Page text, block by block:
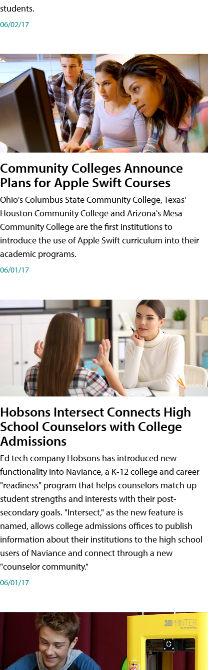
students.
06/02/17
Community Colleges Announce
Plans for Apple Swift Courses
Ohio's Columbus State Community College, Texas'
Houston Community College and Arizona's Mesa
Community College are the first institutions to
introduce the use of Apple Swift curriculum into their
academic programs.
06/01/17
Hobsons Intersect Connects High
School Counselors with College
Admissions
Ed tech company Hobsons has introduced new
functionality into Naviance, a K-12 college and career
"readiness" program that helps counselors match up
student strengths and interests with their post-
secondary goals. "Intersect," as the new feature is
named, allows college admissions offices to publish
information about their institutions to the high school
users of Naviance and connect through a new
"counselor community."
06/01/17